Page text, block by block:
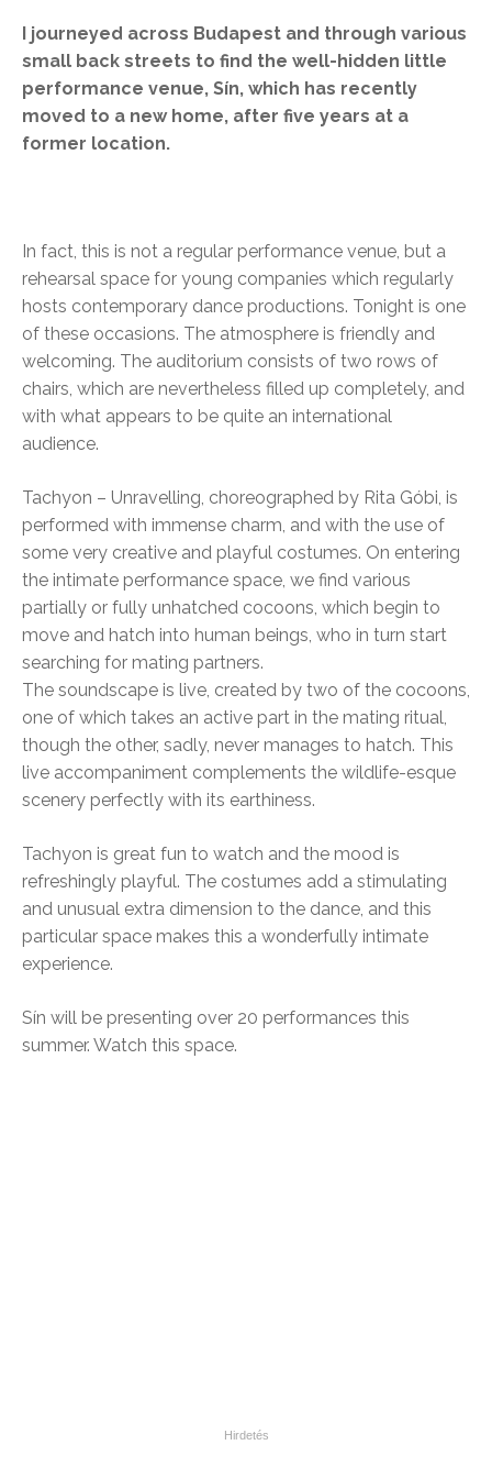
I journeyed across Budapest and through various
small back streets to find the well-hidden little
performance venue, Sín, which has recently
moved to a new home, after five years at a
former location.
In fact, this is not a regular performance venue, but a
rehearsal space for young companies which regularly
hosts contemporary dance productions. Tonight is one
of these occasions. The atmosphere is friendly and
welcoming. The auditorium consists of two rows of
chairs, which are nevertheless filled up completely, and
with what appears to be quite an international
audience.
Tachyon – Unravelling, choreographed by Rita Góbi, is
performed with immense charm, and with the use of
some very creative and playful costumes. On entering
the intimate performance space, we find various
partially or fully unhatched cocoons, which begin to
move and hatch into human beings, who in turn start
searching for mating partners.
The soundscape is live, created by two of the cocoons,
one of which takes an active part in the mating ritual,
though the other, sadly, never manages to hatch. This
live accompaniment complements the wildlife-esque
scenery perfectly with its earthiness.
Tachyon is great fun to watch and the mood is
refreshingly playful. The costumes add a stimulating
and unusual extra dimension to the dance, and this
particular space makes this a wonderfully intimate
experience.
Sín will be presenting over 20 performances this
summer. Watch this space.